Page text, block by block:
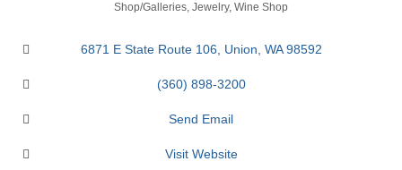
Shop/Galleries Jewelry Wine Shop
6871 E State Route 106 Union WA 98592
(360) 898-3200
Send Email
Visit Website